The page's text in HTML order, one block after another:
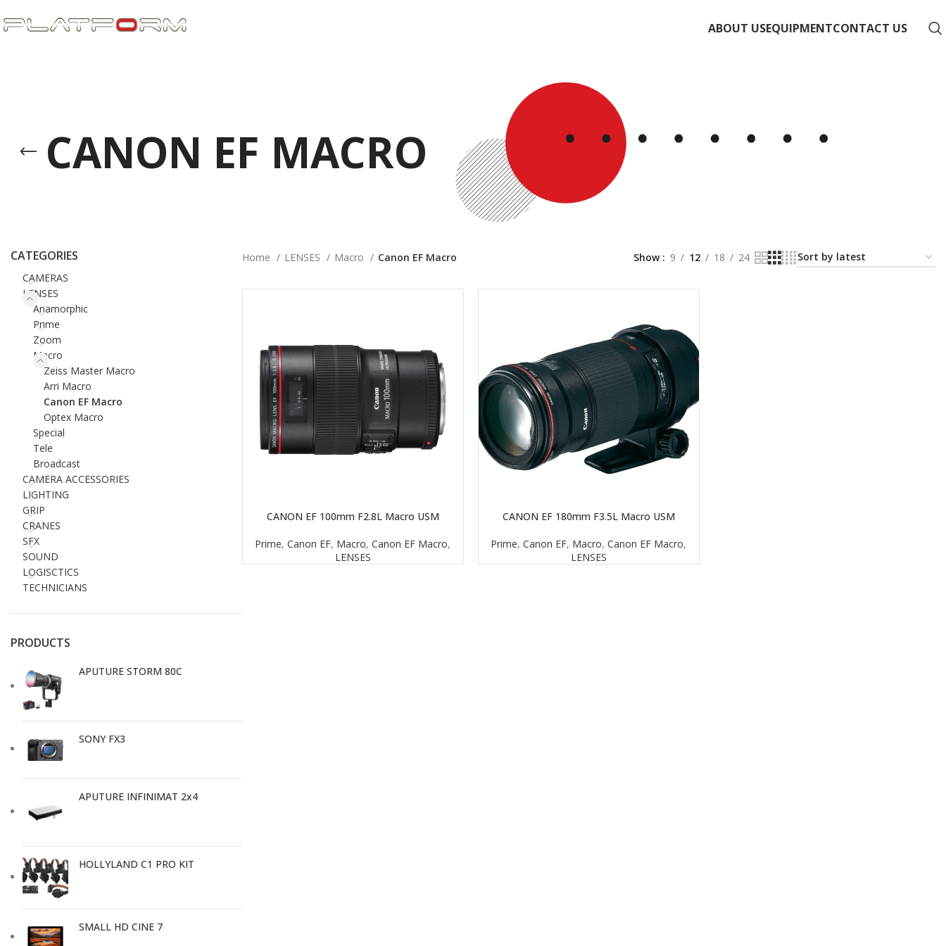
ABOUT USEQUIPMENTCONTACT US
CANON EF MACRO
CATEGORIES
CAMERAS
LENSES
Anamorphic
Prime
Zoom
Macro
Zeiss Master Macro
Arri Macro
Canon EF Macro
Optex Macro
Special
Tele
Broadcast
CAMERA ACCESSORIES
LIGHTING
GRIP
CRANES
SFX
SOUND
LOGISCTICS
TECHNICIANS
PRODUCTS
APUTURE STORM 80C
SONY FX3
APUTURE INFINIMAT 2x4
HOLLYLAND C1 PRO KIT
SMALL HD CINE 7
Home LENSES Macro Canon EF Macro Show 9 12 18 24
READ MORE
CANON EF 100mm F2.8L Macro USM
Prime,Canon EF, Macro,Canon EF Macro,
LENSES
READ MORE
CANON EF 180mm F3.5L Macro USM
Prime,Canon EF, Macro,Canon EF Macro,
LENSES